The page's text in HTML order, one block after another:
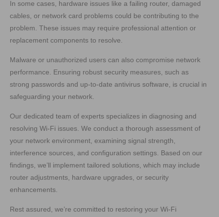
In some cases, hardware issues like a failing router, damaged
cables, or network card problems could be contributing to the
problem. These issues may require professional attention or
replacement components to resolve.
Malware or unauthorized users can also compromise network
performance. Ensuring robust security measures, such as
strong passwords and up-to-date antivirus software, is crucial in
safeguarding your network.
Our dedicated team of experts specializes in diagnosing and
resolving Wi-Fi issues. We conduct a thorough assessment of
your network environment, examining signal strength,
interference sources, and configuration settings. Based on our
findings, we’ll implement tailored solutions, which may include
router adjustments, hardware upgrades, or security
enhancements.
Rest assured, we’re committed to restoring your Wi-Fi